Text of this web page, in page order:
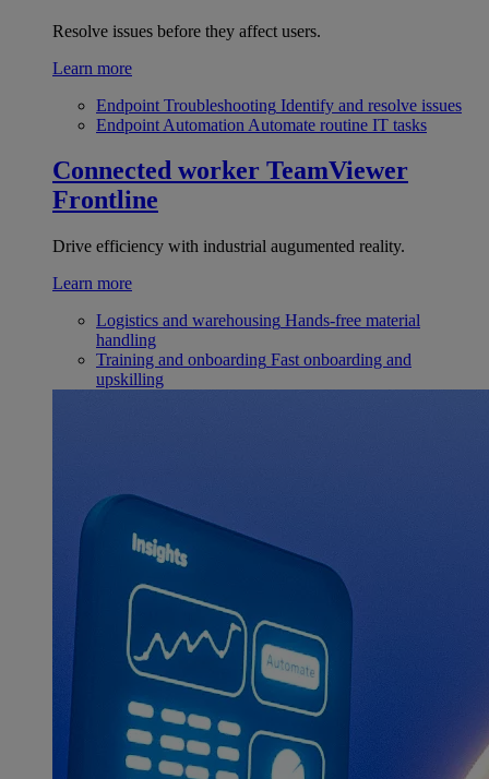
Resolve issues before they affect users.
Learn more
Endpoint Troubleshooting Identify and resolve issues
Endpoint Automation Automate routine IT tasks
Connected worker TeamViewer
Frontline
Drive efficiency with industrial augumented reality.
Learn more
Logistics and warehousing Hands-free material
handling
Training and onboarding Fast onboarding and
upskilling